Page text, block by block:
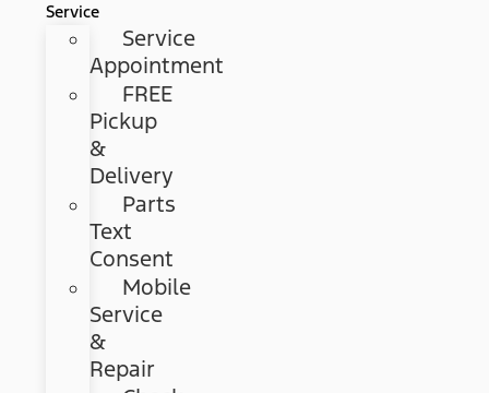
Service
Service
Appointment
FREE
Pickup
&
Delivery
Parts
Text
Consent
Mobile
Service
&
Repair